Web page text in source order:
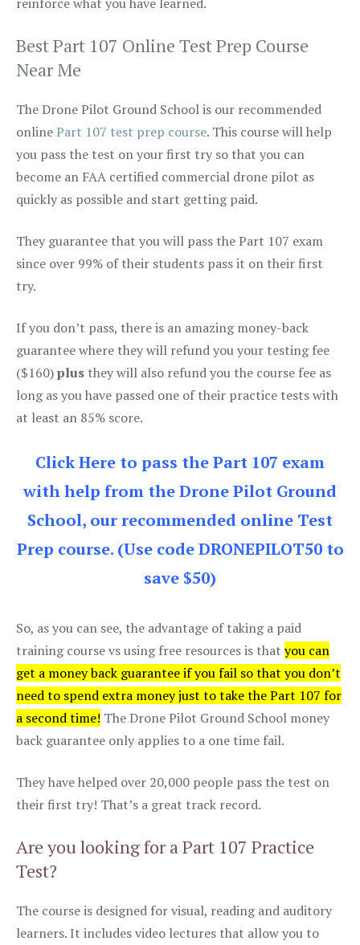
Best Part 107 Online Test Prep Course
Near Me
The Drone Pilot Ground School is our recommended
onlinePart 107 test prep course. This course will help
you pass the test on your first try so that you can
become an FAA certified commercial drone pilot as
quickly as possible and start getting paid.
They guarantee that you will pass the Part 107 exam
since over 99% of their students pass it on their first
try.
If you don’t pass, there is an amazing money-back
guarantee where they will refund you your testing fee
($160)plus they will also refund you the course fee as
long as you have passed one of their practice tests with
at least an 85% score.
Click Here to pass the Part 107 exam
with help from the Drone Pilot Ground
School, our recommended online Test
Prep course. (Use code DRONEPILOT50 to
save $50)
So, as you can see, the advantage of taking a paid
training course vs using free resources is that you can
get a money back guarantee if you fail so that you don’t
need to spend extra money just to take the Part 107 for
a second time! The Drone Pilot Ground School money
back guarantee only applies to a one time fail.
They have helped over 20,000 people pass the test on
their first try! That’s a great track record.
Are you looking for a Part 107 Practice
Test?
The course is designed for visual, reading and auditory
learners. It includes video lectures that allow you to